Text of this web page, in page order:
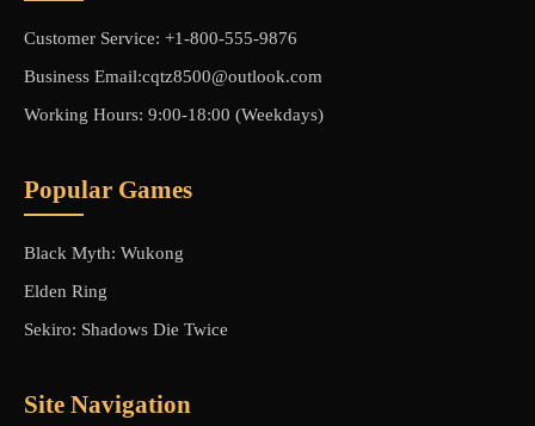
Customer Service: +1-800-555-9876
Business Email:cqtz8500@outlook.com
Working Hours: 9:00-18:00 (Weekdays)
Popular Games
Black Myth: Wukong
Elden Ring
Sekiro: Shadows Die Twice
Site Navigation